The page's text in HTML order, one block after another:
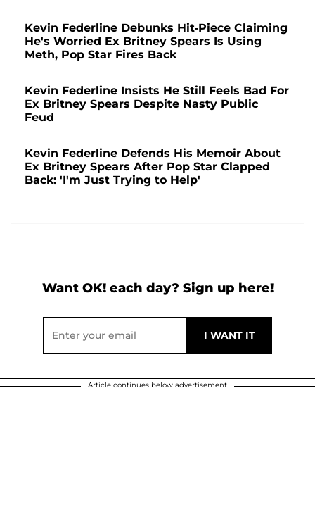
Kevin Federline Debunks Hit-Piece Claiming
He's Worried Ex Britney Spears Is Using
Meth, Pop Star Fires Back
Kevin Federline Insists He Still Feels Bad For
Ex Britney Spears Despite Nasty Public
Feud
Kevin Federline Defends His Memoir About
Ex Britney Spears After Pop Star Clapped
Back: 'I'm Just Trying to Help'
Want OK! each day? Sign up here!
Article continues below advertisement